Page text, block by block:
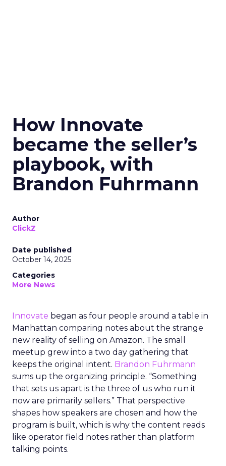
How Innovate
became the seller’s
playbook, with
Brandon Fuhrmann
Author
ClickZ
Date published
October 14, 2025
Categories
More News
Innovate began as four people around a table in
Manhattan comparing notes about the strange
new reality of selling on Amazon. The small
meetup grew into a two day gathering that
keeps the original intent. Brandon Fuhrmann
sums up the organizing principle. “Something
that sets us apart is the three of us who run it
now are primarily sellers.” That perspective
shapes how speakers are chosen and how the
program is built, which is why the content reads
like operator field notes rather than platform
talking points.